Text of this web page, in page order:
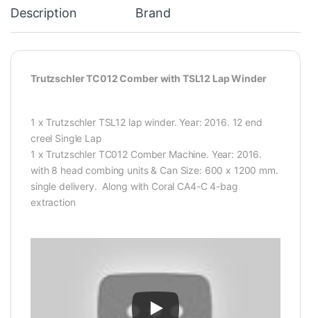
Description Brand
Trutzschler TC012 Comber with TSL12 Lap Winder
1 x Trutzschler TSL12 lap winder. Year: 2016. 12 end
creel Single Lap
1 x Trutzschler TC012 Comber Machine. Year: 2016.
with 8 head combing units & Can Size: 600 x 1200 mm.
single delivery. Along with Coral CA4-C 4-bag
extraction